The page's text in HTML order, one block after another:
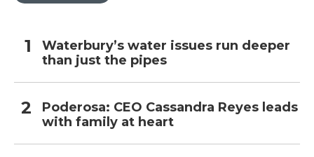
Waterbury’s water issues run deeper
than just the pipes
Poderosa: CEO Cassandra Reyes leads
with family at heart